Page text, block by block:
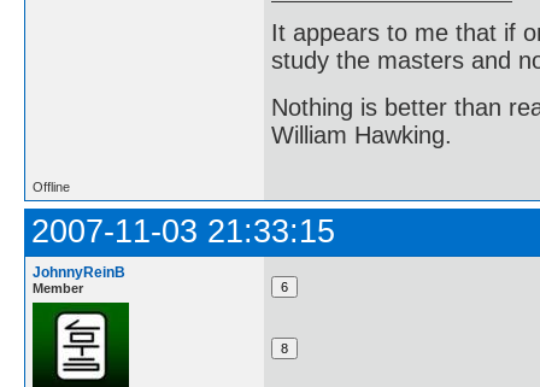
It appears to me that if
study the masters and
Nothing is better than
William Hawking.
Offline
2007-11-03 21:33:15
JohnnyReinB
Member